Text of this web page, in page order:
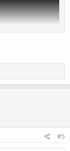
how YOU
based on
#5